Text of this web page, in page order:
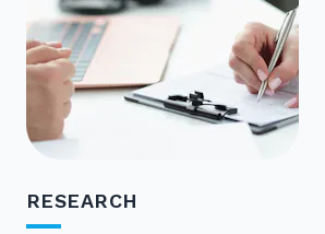
RESEARCH